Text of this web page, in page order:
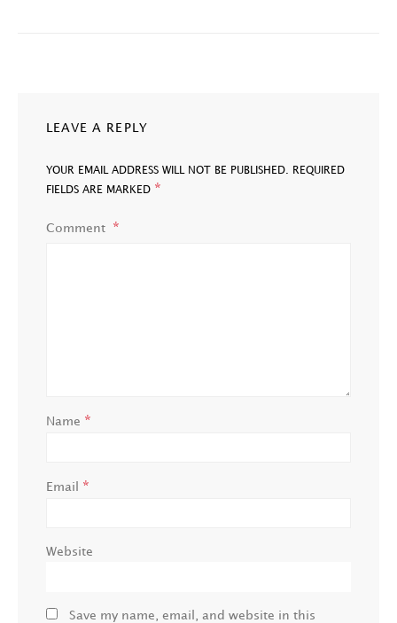
LEAVE A REPLY
YOUR EMAIL ADDRESS WILL NOT BE PUBLISHED.
REQUIRED
FIELDS ARE MARKED *
Comment
Name *
Email *
Website
Save my name, email, and website in this